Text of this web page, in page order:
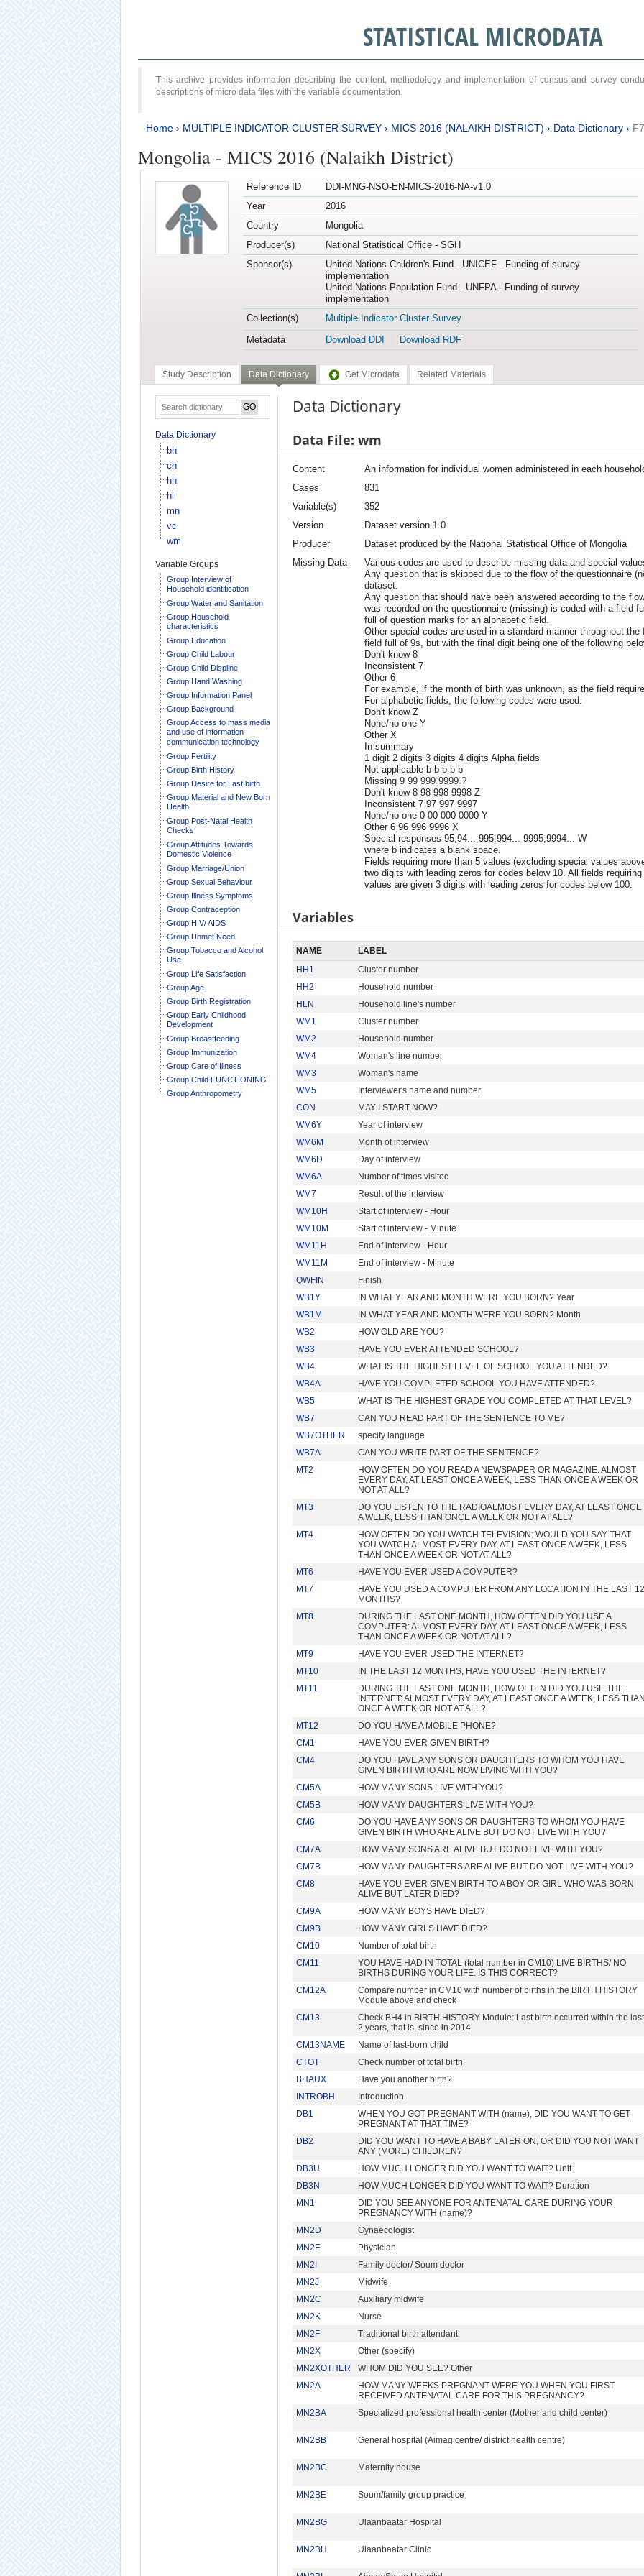
STATISTICAL MICRODATA
This archive provides information describing the content, methodology and implementation of census and survey
descriptions of micro data files with the variable documentation.
Home› MULTIPLE INDICATOR CLUSTER SURVEY› MICS 2016 (NALAIKH DISTRICT) › Data Dictionary› F7
Mongolia - MICS 2016 (Nalaikh District)
Reference ID
DDI-MNG-NSO-EN-MICS-2016-NA-v1.0
Year
2016
Country
Mongolia
Producer(s)
National Statistical Office - SGH
Sponsor(s)
United Nations Children's Fund - UNICEF - Funding of survey
implementation
United Nations Population Fund - UNFPA - Funding of survey
implementation
Collection(s)
Multiple Indicator Cluster Survey
Metadata
Download DDI Download RDF
Study Description Data Dictionary Get Microdata Related Materials
Data Dictionary
bh
ch
hh
hl
mn
vc
wm
Variable Groups
Group Interview of
Household identification
Group Water and Sanitation
Group Household
characteristics
Group Education
Group Child Labour
Group Child Displine
Group Hand Washing
Group Information Panel
Group Background
Group Access to mass media
and use of information
communication technology
Group Fertility
Group Birth History
Group Desire for Last birth
Group Material and New Born
Health
Group Post-Natal Health
Checks
Group Attitudes Towards
Domestic Violence
Group Marriage/Union
Group Sexual Behaviour
Group Illness Symptoms
Group Contraception
Group HIV/ AIDS
Group Unmet Need
Group Tobacco and Alcohol
Use
Group Life Satisfaction
Group Age
Group Birth Registration
Group Early Childhood
Development
Group Breastfeeding
Group Immunization
Group Care of Illness
Group Child FUNCTIONING
Group Anthropometry
Data Dictionary
Data File: wm
Content
An information for individual women administered in each
Cases
831
Variable(s)
352
Version
Dataset version 1.0
Producer
Dataset produced by the National Statistical Office of Mongolia
Missing Data
Various codes are used to describe missing data and special
Any question that is skipped due to the flow of the questionnaire
dataset.
Any question that should have been answered according to the
was recorded on the questionnaire (missing) is coded with a field
full of question marks for an alphabetic field.
Other special codes are used in a standard manner throughout
field full of 9s, but with the final digit being one of the following
Don't know 8
Inconsistent 7
Other 6
For example, if the month of birth was unknown, as the field
For alphabetic fields, the following codes were used:
Don't know Z
None/no one Y
Other X
In summary
1 digit 2 digits 3 digits 4 digits Alpha fields
Not applicable b b b b b
Missing 9 99 999 9999 ?
Don't know 8 98 998 9998 Z
Inconsistent 7 97 997 9997
None/no one 0 00 000 0000 Y
Other 6 96 996 9996 X
Special responses 95,94... 995,994... 9995,9994... W
where b indicates a blank space.
Fields requiring more than 5 values (excluding special values
two digits with leading zeros for codes below 10. All fields
values are given 3 digits with leading zeros for codes below 100.
Variables
NAME
LABEL
HH1
Cluster number
HH2
Household number
HLN
Household line's number
WM1
Cluster number
WM2
Household number
WM4
Woman's line number
WM3
Woman's name
WM5
Interviewer's name and number
CON
MAY I START NOW?
WM6Y
Year of interview
WM6M
Month of interview
WM6D
Day of interview
WM6A
Number of times visited
WM7
Result of the interview
WM10H
Start of interview - Hour
WM10M
Start of interview - Minute
WM11H
End of interview - Hour
WM11M
End of interview - Minute
QWFIN
Finish
WB1Y
IN WHAT YEAR AND MONTH WERE YOU BORN? Year
WB1M
IN WHAT YEAR AND MONTH WERE YOU BORN? Month
WB2
HOW OLD ARE YOU?
WB3
HAVE YOU EVER ATTENDED SCHOOL?
WB4
WHAT IS THE HIGHEST LEVEL OF SCHOOL YOU ATTENDED?
WB4A
HAVE YOU COMPLETED SCHOOL YOU HAVE ATTENDED?
WB5
WHAT IS THE HIGHEST GRADE YOU COMPLETED AT THAT LEVEL?
WB7
CAN YOU READ PART OF THE SENTENCE TO ME?
WB7OTHER
specify language
WB7A
CAN YOU WRITE PART OF THE SENTENCE?
MT2
HOW OFTEN DO YOU READ A NEWSPAPER OR MAGAZINE: ALMOST
EVERY DAY, AT LEAST ONCE A WEEK, LESS THAN ONCE A WEEK OR
NOT AT ALL?
MT3
DO YOU LISTEN TO THE RADIOALMOST EVERY DAY, AT LEAST ONCE
A WEEK, LESS THAN ONCE A WEEK OR NOT AT ALL?
MT4
HOW OFTEN DO YOU WATCH TELEVISION: WOULD YOU SAY THAT
YOU WATCH ALMOST EVERY DAY, AT LEAST ONCE A WEEK, LESS
THAN ONCE A WEEK OR NOT AT ALL?
MT6
HAVE YOU EVER USED A COMPUTER?
MT7
HAVE YOU USED A COMPUTER FROM ANY LOCATION IN THE LAST 12
MONTHS?
MT8
DURING THE LAST ONE MONTH, HOW OFTEN DID YOU USE A
COMPUTER: ALMOST EVERY DAY, AT LEAST ONCE A WEEK, LESS
THAN ONCE A WEEK OR NOT AT ALL?
MT9
HAVE YOU EVER USED THE INTERNET?
MT10
IN THE LAST 12 MONTHS, HAVE YOU USED THE INTERNET?
MT11
DURING THE LAST ONE MONTH, HOW OFTEN DID YOU USE THE
INTERNET: ALMOST EVERY DAY, AT LEAST ONCE A WEEK, LESS
ONCE A WEEK OR NOT AT ALL?
MT12
DO YOU HAVE A MOBILE PHONE?
CM1
HAVE YOU EVER GIVEN BIRTH?
CM4
DO YOU HAVE ANY SONS OR DAUGHTERS TO WHOM YOU HAVE
GIVEN BIRTH WHO ARE NOW LIVING WITH YOU?
CM5A
HOW MANY SONS LIVE WITH YOU?
CM5B
HOW MANY DAUGHTERS LIVE WITH YOU?
CM6
DO YOU HAVE ANY SONS OR DAUGHTERS TO WHOM YOU HAVE
GIVEN BIRTH WHO ARE ALIVE BUT DO NOT LIVE WITH YOU?
CM7A
HOW MANY SONS ARE ALIVE BUT DO NOT LIVE WITH YOU?
CM7B
HOW MANY DAUGHTERS ARE ALIVE BUT DO NOT LIVE WITH YOU?
CM8
HAVE YOU EVER GIVEN BIRTH TO A BOY OR GIRL WHO WAS BORN
ALIVE BUT LATER DIED?
CM9A
HOW MANY BOYS HAVE DIED?
CM9B
HOW MANY GIRLS HAVE DIED?
CM10
Number of total birth
CM11
YOU HAVE HAD IN TOTAL (total number in CM10) LIVE BIRTHS/ NO
BIRTHS DURING YOUR LIFE. IS THIS CORRECT?
CM12A
Compare number in CM10 with number of births in the BIRTH HISTORY
Module above and check
CM13
Check BH4 in BIRTH HISTORY Module: Last birth occurred within the last
2 years, that is, since in 2014
CM13NAME
Name of last-born child
CTOT
Check number of total birth
BHAUX
Have you another birth?
INTROBH
Introduction
DB1
WHEN YOU GOT PREGNANT WITH (name), DID YOU WANT TO GET
PREGNANT AT THAT TIME?
DB2
DID YOU WANT TO HAVE A BABY LATER ON, OR DID YOU NOT WANT
ANY (MORE) CHILDREN?
DB3U
HOW MUCH LONGER DID YOU WANT TO WAIT? Unit
DB3N
HOW MUCH LONGER DID YOU WANT TO WAIT? Duration
MN1
DID YOU SEE ANYONE FOR ANTENATAL CARE DURING YOUR
PREGNANCY WITH (name)?
MN2D
Gynaecologist
MN2E
Physician
MN2I
Family doctor/ Soum doctor
MN2J
Midwife
MN2C
Auxiliary midwife
MN2K
Nurse
MN2F
Traditional birth attendant
MN2X
Other (specify)
MN2XOTHER
WHOM DID YOU SEE? Other
MN2A
HOW MANY WEEKS PREGNANT WERE YOU WHEN YOU FIRST
RECEIVED ANTENATAL CARE FOR THIS PREGNANCY?
MN2BA
Specialized professional health center (Mother and child center)
MN2BB General hospital (Aimag centre/ district health centre)
MN2BC Maternity house
MN2BE Soum/family group practice
MN2BG Ulaanbaatar Hospital
MN2BH Ulaanbaatar Clinic